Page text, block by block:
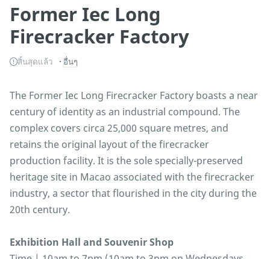
Former Iec Long
Firecracker Factory
สิ้นสุดแล้ว อื่นๆ
The Former Iec Long Firecracker Factory boasts a near
century of identity as an industrial compound. The
complex covers circa 25,000 square metres, and
retains the original layout of the firecracker
production facility. It is the sole specially-preserved
heritage site in Macao associated with the firecracker
industry, a sector that flourished in the city during the
20th century.
Exhibition Hall and Souvenir Shop